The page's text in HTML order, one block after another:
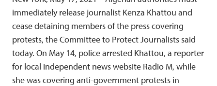
immediately release journalist Kenza Khattou and
cease detaining members of the press covering
protests, the Committee to Protect Journalists said
today. On May 14, police arrested Khattou, a reporter
for local independent news website Radio M, while
she was covering anti-government protests in